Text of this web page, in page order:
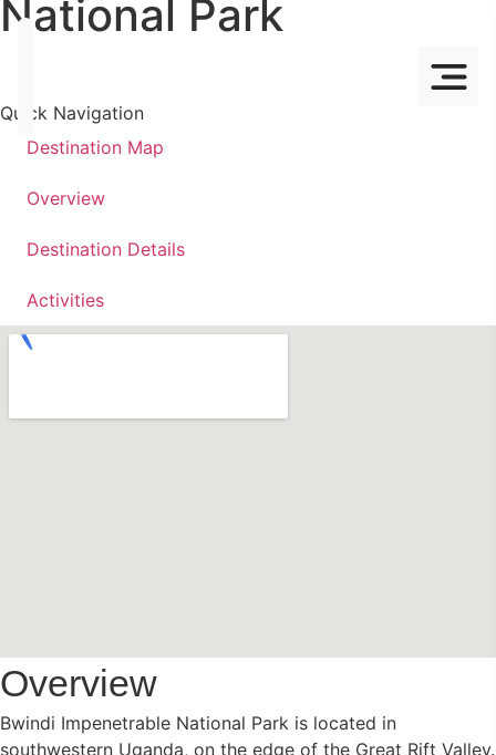
National Park
Quick Navigation
Destination Map
Overview
Destination Details
Activities
Overview
Bwindi Impenetrable National Park is located in
southwestern Uganda, on the edge of the Great Rift Valley.